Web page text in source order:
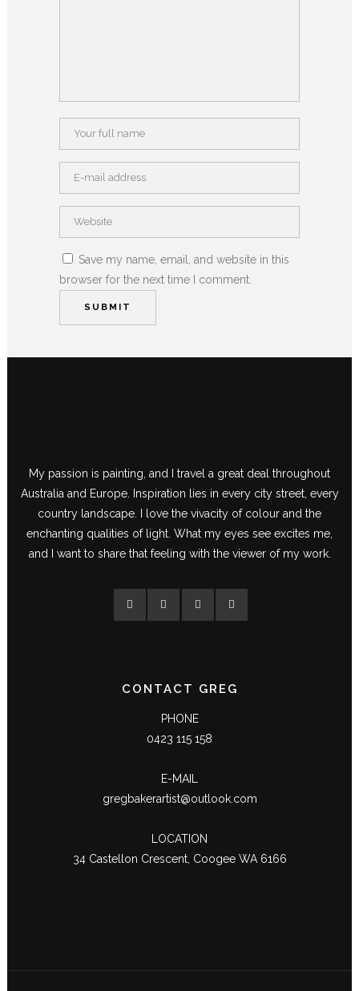
Save my name, email, and website in this
browser for the next time I comment.
My passion is painting, and I travel a great deal throughout
Australia and Europe. Inspiration lies in every city street, every
country landscape. I love the vivacity of colour and the
enchanting qualities of light. What my eyes see excites me,
and I want to share that feeling with the viewer of my work.
CONTACT GREG
PHONE
0423 115 158
E-MAIL
gregbakerartist@outlook.com
LOCATION
34 Castellon Crescent, Coogee WA 6166